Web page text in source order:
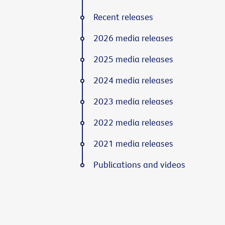
Recent releases
2026 media releases
2025 media releases
2024 media releases
2023 media releases
2022 media releases
2021 media releases
Publications and videos